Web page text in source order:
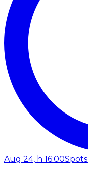
Aug 24, h 16:00